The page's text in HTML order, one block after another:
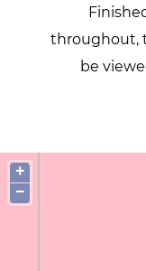
throughout,
be
+
−